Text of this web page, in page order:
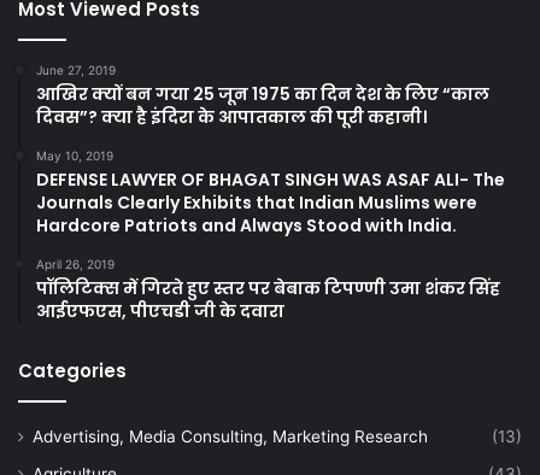
Most Viewed Posts
June 27, 2019
आखिर क्यों बन गया 25 जून 1975 का दिन देश के लिए “काल
दिवस”? क्या है इंदिरा के आपातकाल की पूरी कहानी।
May 10, 2019
DEFENSE LAWYER OF BHAGAT SINGH WAS ASAF ALI- The
Journals Clearly Exhibits that Indian Muslims were
Hardcore Patriots and Always Stood with India.
April 26, 2019
पॉलिटिक्स में गिरते हुए स्तर पर बेबाक टिपण्णी उमा शंकर सिंह
आईएफएस, पीएचडी जी के दवारा
Categories
Advertising, Media Consulting, Marketing Research
(13)